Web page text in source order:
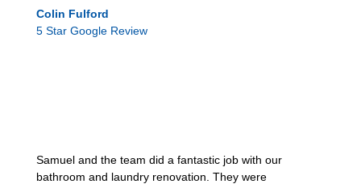
Colin Fulford
5 Star Google Review
Samuel and the team did a fantastic job with our
bathroom and laundry renovation. They were